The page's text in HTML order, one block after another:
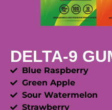
DELTA-9
Blue Raspberry
Green Apple
Sour Watermelon
Strawberry